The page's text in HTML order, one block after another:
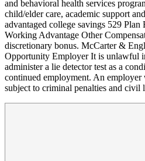
and behavioral health services
child/elder care, academic support
advantaged college savings 529
Working Advantage Other
discretionary bonus. McCarter &
Opportunity Employer It is unlawful
administer a lie detector test as a
continued employment. An
subject to criminal penalties and civil